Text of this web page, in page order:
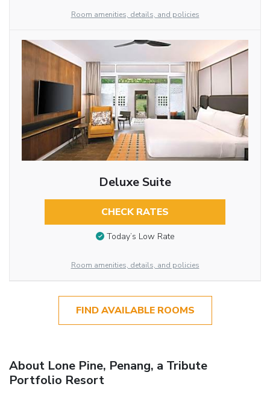
Room amenities, details, and policies
Deluxe Suite
CHECK RATES
Today’s Low Rate
Room amenities, details, and policies
FIND AVAILABLE ROOMS
About Lone Pine, Penang, a Tribute
Portfolio Resort